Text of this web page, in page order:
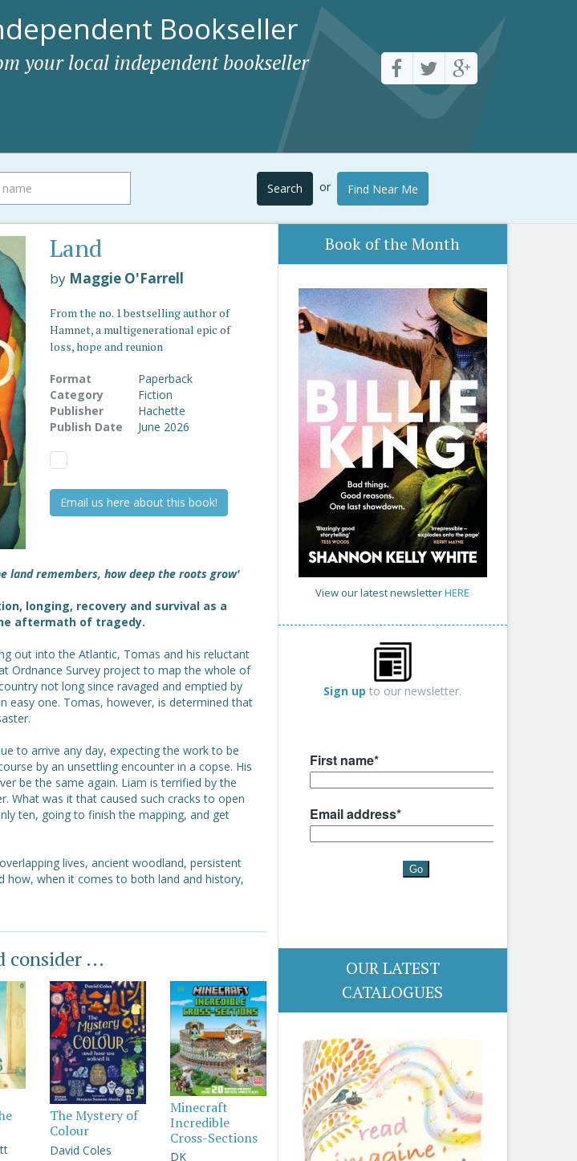
Bookseller
your local independent bookseller
Search or Find Near Me
Land
by Maggie O'Farrell
From the no. 1 bestselling author of
Hamnet, a multigenerational epic of
loss, hope and reunion
Format
Paperback
Category
Fiction
Publisher
Hachette
Publish Date
June 2026
Email us here about this book!
land remembers, how deep the roots grow'
longing, recovery and survival as a
aftermath of tragedy.
out into the Atlantic, Tomas and his reluctant
Ordnance Survey project to map the whole of
not long since ravaged and emptied by
easy one. Tomas, however, is determined that
to arrive any day, expecting the work to be
by an unsettling encounter in a copse. His
be the same again. Liam is terrified by the
What was it that caused such cracks to open
ten, going to finish the mapping, and get
lives, ancient woodland, persistent
how, when it comes to both land and history,
consider ...
The Mystery of
Colour
David Coles
Minecraft
Incredible
Cross-Sections
DK
Book of the Month
View our latest newsletterHERE
Sign up to our newsletter.
OUR LATEST
CATALOGUES